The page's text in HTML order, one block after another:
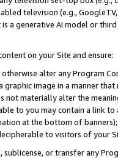
television (e.g.,
a generative AI model or
on your Site and ensure:
alter any Program
graphic image in a manner
not materially alter the
to you may contain a link
at the bottom of
to visitors of your
or transfer any